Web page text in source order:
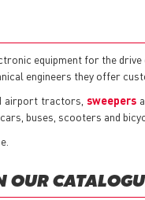
equipment for the
engineers they offer
airport tractors,sweepers
buses, scooters and
OUR